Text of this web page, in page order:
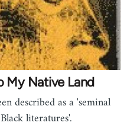
My Native Land
described as a 'seminal
literatures'.